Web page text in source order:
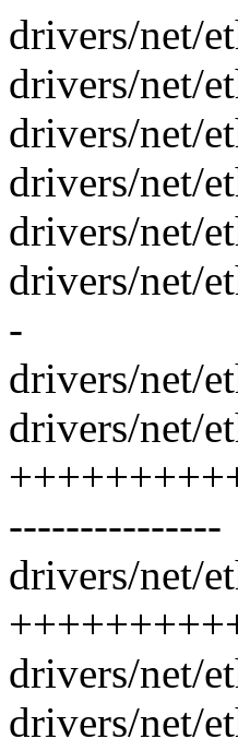
drivers/net/
drivers/net/
drivers/net/
drivers/net/
drivers/net/
drivers/net/
-
drivers/net/
drivers/net/
---------------
drivers/net/
drivers/net/
drivers/net/